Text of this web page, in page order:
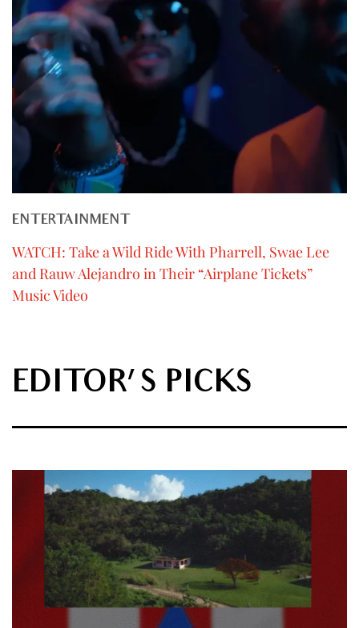
ENTERTAINMENT
WATCH: Take a Wild Ride With Pharrell, Swae Lee
and Rauw Alejandro in Their “Airplane Tickets”
Music Video
EDITOR'S PICKS